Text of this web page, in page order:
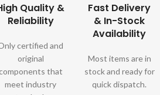
Quality &
Reliability
certified and
original
that
meet industry
Fast Delivery
& In-Stock
Availability
Most items are in
stock and ready for
quick dispatch.